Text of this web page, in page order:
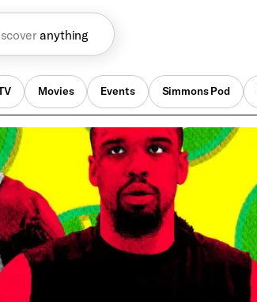
anything
Movies Events Simmons Pod